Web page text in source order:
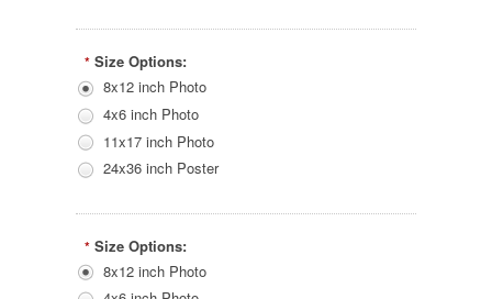
* Size Options:
8x12 inch Photo
4x6 inch Photo
11x17 inch Photo
24x36 inch Poster
* Size Options:
8x12 inch Photo